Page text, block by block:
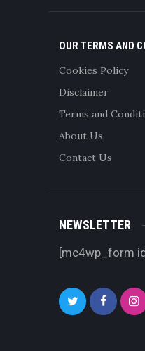
OUR TERMS AND
Cookies Policy
Disclaimer
Terms and
About Us
Contact Us
NEWSLETTER
[mc4wp_form